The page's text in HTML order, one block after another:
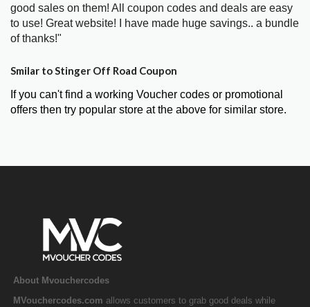
good sales on them! All coupon codes and deals are easy
to use! Great website! I have made huge savings.. a bundle
of thanks!"
Smilar to Stinger Off Road Coupon
If you can't find a working Voucher codes or promotional
offers then try popular store at the above for similar store.
About Mvouchercodes
MVouchercodes.com allows customers to grab good deals while